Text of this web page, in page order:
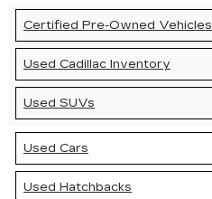
Certified Pre-Owned Vehicles
Used Cadillac Inventory
Used SUVs
Used Cars
Used Hatchbacks